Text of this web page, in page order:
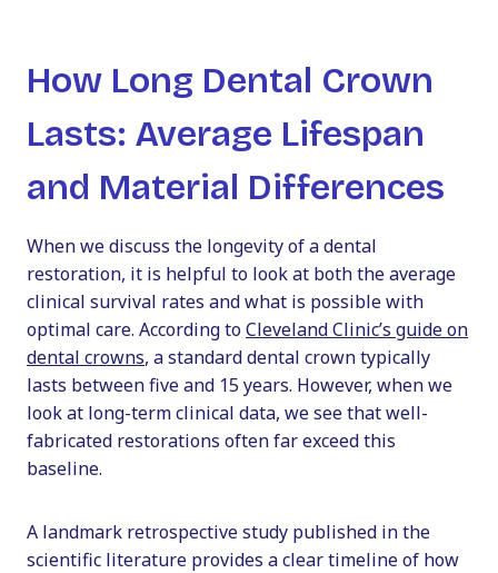
How Long Dental Crown
Lasts: Average Lifespan
and Material Differences
When we discuss the longevity of a dental
restoration, it is helpful to look at both the average
clinical survival rates and what is possible with
optimal care. According toCleveland Clinic’s guide on
dental crowns, a standard dental crown typically
lasts between five and 15 years. However, when we
look at long-term clinical data, we see that well-
fabricated restorations often far exceed this
baseline.
A landmark retrospective study published in the
scientific literature provides a clear timeline of how